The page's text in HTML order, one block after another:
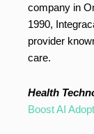
company in
1990,
provider
care.
Health
Boost AI